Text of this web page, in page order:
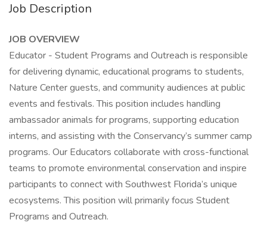
Job Description
JOB OVERVIEW
Educator - Student Programs and Outreach is responsible
for delivering dynamic, educational programs to students,
Nature Center guests, and community audiences at public
events and festivals. This position includes handling
ambassador animals for programs, supporting education
interns, and assisting with the Conservancy’s summer camp
programs. Our Educators collaborate with cross-functional
teams to promote environmental conservation and inspire
participants to connect with Southwest Florida’s unique
ecosystems. This position will primarily focus Student
Programs and Outreach.